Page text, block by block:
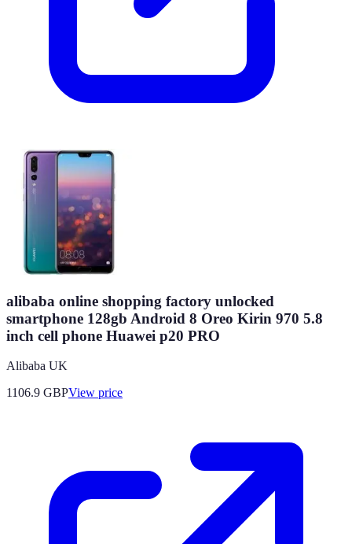
alibaba online shopping factory unlocked
smartphone 128gb Android 8 Oreo Kirin 970 5.8
inch cell phone Huawei p20 PRO
Alibaba UK
1106.9 GBPView price